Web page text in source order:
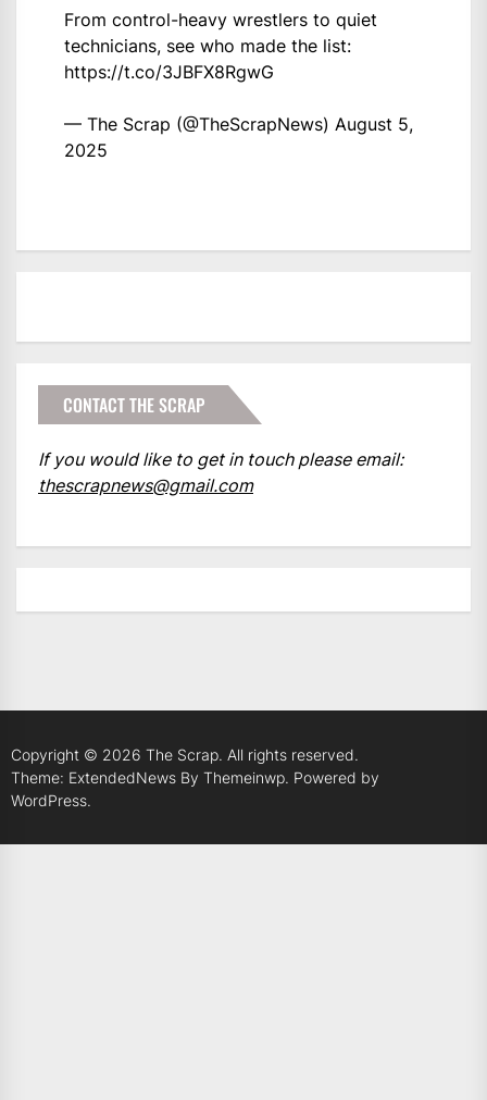
From control-heavy wrestlers to quiet
technicians, see who made the list:
https://t.co/3JBFX8RgwG
— The Scrap (@TheScrapNews) August 5,
2025
CONTACT THE SCRAP
If you would like to get in touch please email:
thescrapnews@gmail.com
Copyright © 2026 The Scrap. All rights reserved.
Theme: ExtendedNews By Themeinwp. Powered by
WordPress.